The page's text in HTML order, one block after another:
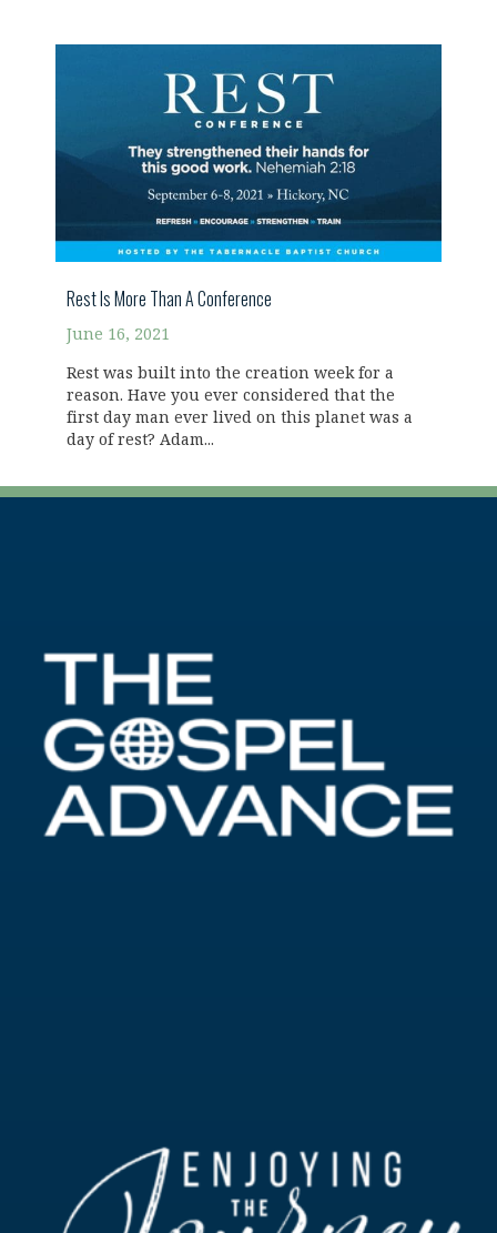
Rest Is More Than A Conference
June 16, 2021
Rest was built into the creation week for a
reason. Have you ever considered that the
first day man ever lived on this planet was a
day of rest? Adam...